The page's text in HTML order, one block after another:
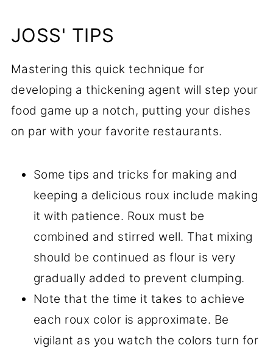
JOSS' TIPS
Mastering this quick technique for
developing a thickening agent will step your
food game up a notch, putting your dishes
on par with your favorite restaurants.
Some tips and tricks for making and
keeping a delicious roux include making
it with patience. Roux must be
combined and stirred well. That mixing
should be continued as flour is very
gradually added to prevent clumping.
Note that the time it takes to achieve
each roux color is approximate. Be
vigilant as you watch the colors turn for